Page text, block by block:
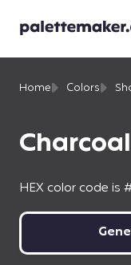
HEX color code is
Home Colors